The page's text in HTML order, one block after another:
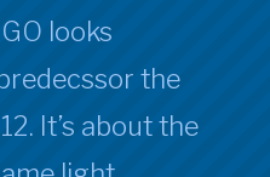
looks
the
It’s about the